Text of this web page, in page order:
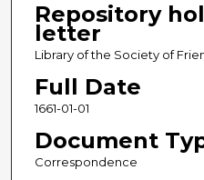
Repository
letter
Library of the Society of
Full Date
1661-01-01
Document
Correspondence